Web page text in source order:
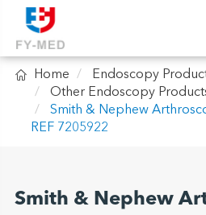
 Home
Endoscopy
Other Endoscopy
Smith & Nephew
REF 7205922
Smith & Nephew